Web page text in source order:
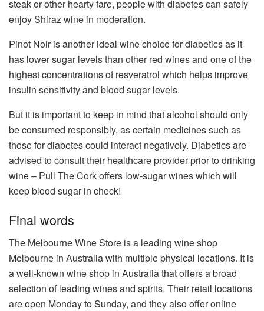
steak or other hearty fare, people with diabetes can safely
enjoy Shiraz wine in moderation.
Pinot Noir is another ideal wine choice for diabetics as it
has lower sugar levels than other red wines and one of the
highest concentrations of resveratrol which helps improve
insulin sensitivity and blood sugar levels.
But it is important to keep in mind that alcohol should only
be consumed responsibly, as certain medicines such as
those for diabetes could interact negatively. Diabetics are
advised to consult their healthcare provider prior to drinking
wine – Pull The Cork offers low-sugar wines which will
keep blood sugar in check!
Final words
The Melbourne Wine Store is a leading wine shop
Melbourne in Australia with multiple physical locations. It is
a well-known wine shop in Australia that offers a broad
selection of leading wines and spirits. Their retail locations
are open Monday to Sunday, and they also offer online